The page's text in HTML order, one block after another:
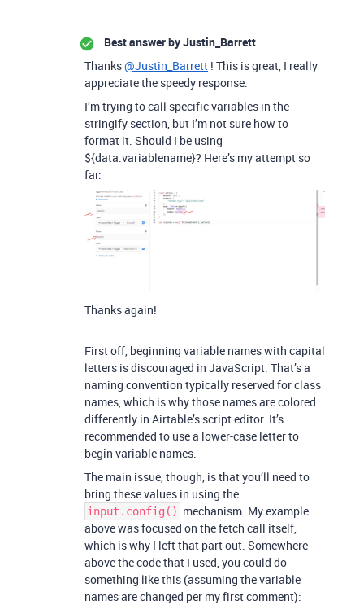
Best answer byJustin_Barrett
Thanks@Justin_Barrett ! This is great, I really
appreciate the speedy response.
I’m trying to call specific variables in the
stringify section, but I’m not sure how to
format it. Should I be using
${data.variablename}? Here’s my attempt so
far:
Thanks again!
First off, beginning variable names with capital
letters is discouraged in JavaScript. That’s a
naming convention typically reserved for class
names, which is why those names are colored
differently in Airtable’s script editor. It’s
recommended to use a lower-case letter to
begin variable names.
The main issue, though, is that you’ll need to
bring these values in using the
input.config() mechanism. My example
above was focused on the fetch call itself,
which is why I left that part out. Somewhere
above the code that I used, you could do
something like this (assuming the variable
names are changed per my first comment):